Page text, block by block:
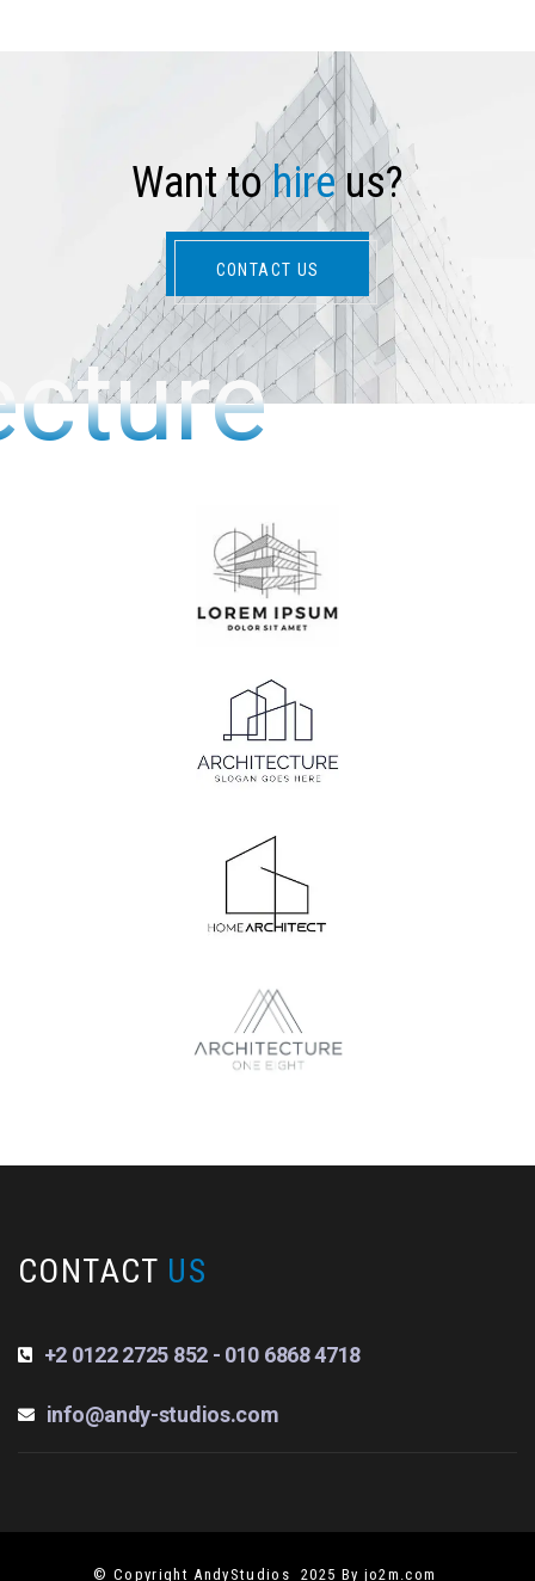
Wanttohire us?
CONTACT US
CONTACT US
+2 0122 2725 852 - 010 6868 4718
info@andy-studios.com
© Copyright AndyStudios 2025 By jo2m.com